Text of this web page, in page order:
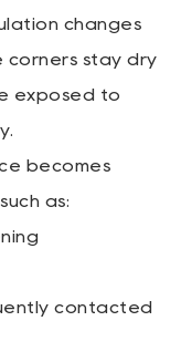
changes
corners stay dry
exposed to
becomes
as:
contacted